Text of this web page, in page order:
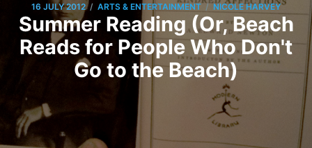
16 JULY 2012 / ARTS & ENTERTAINMENT / NICOLE HARVEY
Summer Reading (Or, Beach
Reads for People Who Don't
Go to the Beach)